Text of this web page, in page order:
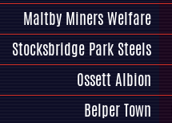
Maltby Miners Welfare
Stocksbridge Park Steels
Ossett Albion
Belper Town